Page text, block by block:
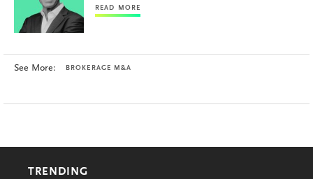
READ MORE
See More: BROKERAGE M&A
TRENDING